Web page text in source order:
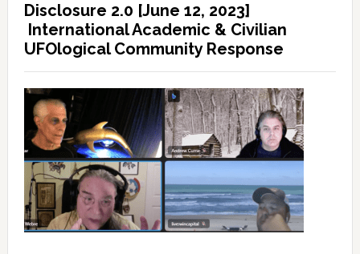
Disclosure 2.0 [June 12, 2023]
International Academic & Civilian
UFOlogical Community Response